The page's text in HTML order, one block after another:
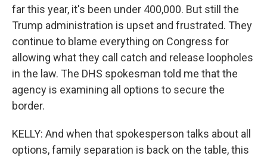
far this year, it's been under 400,000. But still the
Trump administration is upset and frustrated. They
continue to blame everything on Congress for
allowing what they call catch and release loopholes
in the law. The DHS spokesman told me that the
agency is examining all options to secure the
border.
KELLY: And when that spokesperson talks about all
options, family separation is back on the table, this